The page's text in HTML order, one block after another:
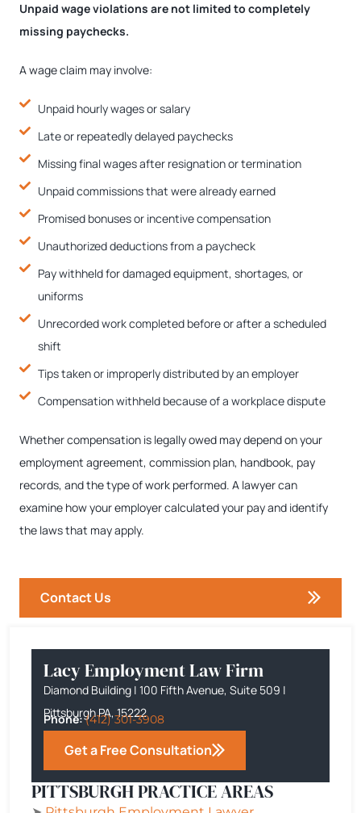
Unpaid wage violations are not limited to completely
missing paychecks.
A wage claim may involve:
Unpaid hourly wages or salary
Late or repeatedly delayed paychecks
Missing final wages after resignation or termination
Unpaid commissions that were already earned
Promised bonuses or incentive compensation
Unauthorized deductions from a paycheck
Pay withheld for damaged equipment, shortages, or
uniforms
Unrecorded work completed before or after a scheduled
shift
Tips taken or improperly distributed by an employer
Compensation withheld because of a workplace dispute
Whether compensation is legally owed may depend on your
employment agreement, commission plan, handbook, pay
records, and the type of work performed. A lawyer can
examine how your employer calculated your pay and identify
the laws that may apply.
Contact Us
Lacy Employment Law Firm
Diamond Building | 100 Fifth Avenue, Suite 509 |
Pittsburgh PA, 15222
Phone: (412) 301-3908
Get a Free Consultation
PITTSBURGH PRACTICE AREAS